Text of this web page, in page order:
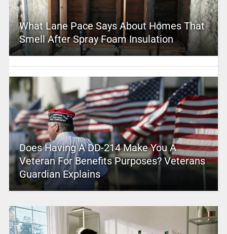
What Lane Pace Says About Homes That
Smell After Spray Foam Insulation
Does Having A DD-214 Make You A
Veteran For Benefits Purposes? Veterans
Guardian Explains